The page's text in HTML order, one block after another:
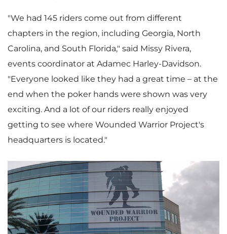
"We had 145 riders come out from different
chapters in the region, including Georgia, North
Carolina, and South Florida," said Missy Rivera,
events coordinator at Adamec Harley-Davidson.
"Everyone looked like they had a great time – at the
end when the poker hands were shown was very
exciting. And a lot of our riders really enjoyed
getting to see where Wounded Warrior Project's
headquarters is located."